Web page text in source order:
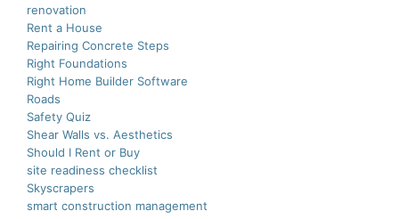
renovation
Rent a House
Repairing Concrete Steps
Right Foundations
Right Home Builder Software
Roads
Safety Quiz
Shear Walls vs. Aesthetics
Should I Rent or Buy
site readiness checklist
Skyscrapers
smart construction managеmеnt